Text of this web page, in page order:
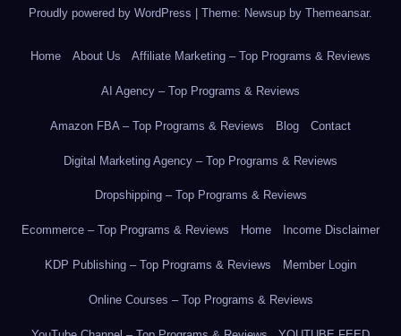
Proudly powered by WordPress Theme: Newsup by Themeansar.
Home About Us Affiliate Marketing – Top Programs & Reviews
AI Agency – Top Programs & Reviews
Amazon FBA – Top Programs & Reviews Blog Contact
Digital Marketing Agency – Top Programs & Reviews
Dropshipping – Top Programs & Reviews
Ecommerce – Top Programs & Reviews Home Income Disclaimer
KDP Publishing – Top Programs & Reviews Member Login
Online Courses – Top Programs & Reviews